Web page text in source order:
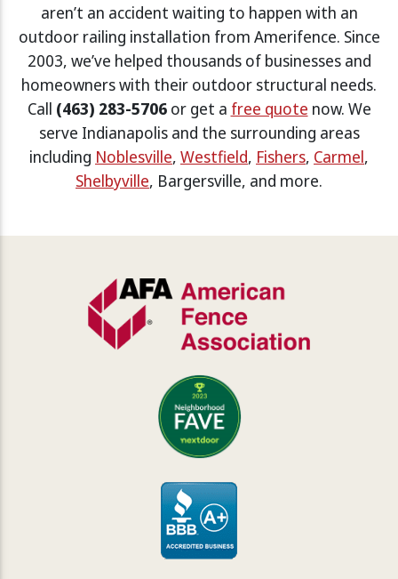
aren’t an accident waiting to happen with an
outdoor railing installation from Amerifence. Since
2003, we’ve helped thousands of businesses and
homeowners with their outdoor structural needs.
Call (463) 283-5706or get a free quote now. We
serve Indianapolis and the surrounding areas
including Noblesville, Westfield, Fishers, Carmel,
Shelbyville, Bargersville, and more.